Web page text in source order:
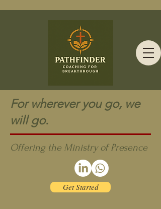
For wherever you go, we
will go.
Offering the Ministry of Presence
Get Started